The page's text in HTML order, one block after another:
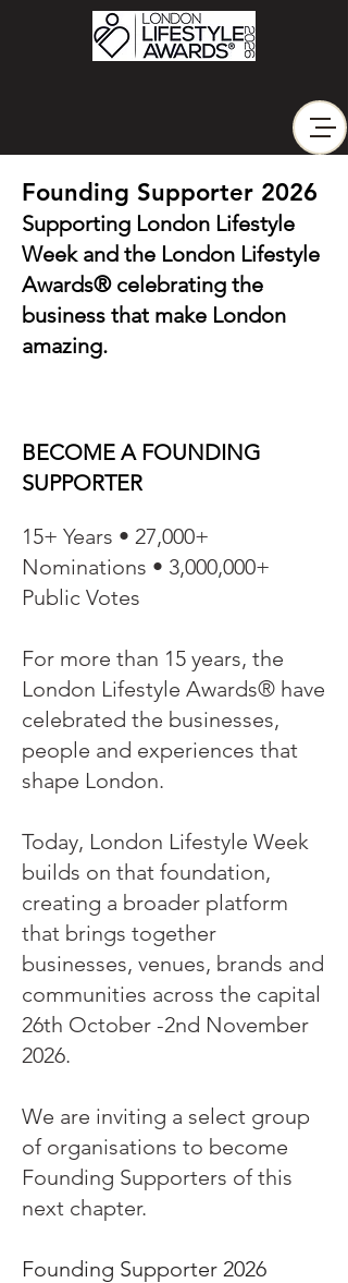
Founding Supporter 2026
Supporting London Lifestyle
Week and the London Lifestyle
Awards® celebrating the
business that make London
amazing.
BECOME A FOUNDING
SUPPORTER
15+ Years • 27,000+
Nominations • 3,000,000+
Public Votes
For more than 15 years, the
London Lifestyle Awards® have
celebrated the businesses,
people and experiences that
shape London.
Today, London Lifestyle Week
builds on that foundation,
creating a broader platform
that brings together
businesses, venues, brands and
communities across the capital
26th October -2nd November
2026.
We are inviting a select group
of organisations to become
Founding Supporters of this
next chapter.
Founding Supporter 2026